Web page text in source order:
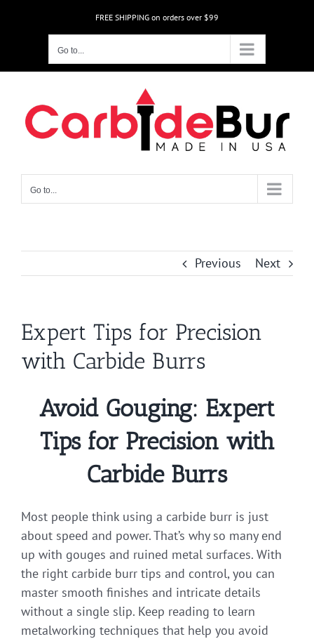
FREE SHIPPING on orders over $99
Go to...
Go to...
Previous Next
Expert Tips for Precision
with Carbide Burrs
Avoid Gouging: Expert
Tips for Precision with
Carbide Burrs
Most people think using a carbide burr is just
about speed and power. That’s why so many end
up with gouges and ruined metal surfaces. With
the right carbide burr tips and control, you can
master smooth finishes and intricate details
without a single slip. Keep reading to learn
metalworking techniques that help you avoid